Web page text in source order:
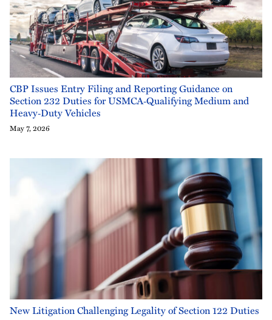
CBP Issues Entry Filing and Reporting Guidance on
Section 232 Duties for USMCA‑Qualifying Medium and
Heavy‑Duty Vehicles
May 7, 2026
New Litigation Challenging Legality of Section 122 Duties